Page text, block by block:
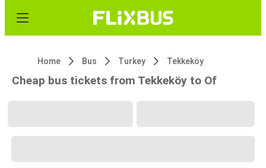
Home Bus Turkey Tekkeköy
Cheap bus tickets from Tekkeköy to Of